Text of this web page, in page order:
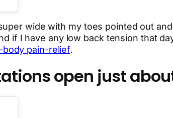
wide with my toes pointed out
if I have any low back tension that
pain-relief.
open just